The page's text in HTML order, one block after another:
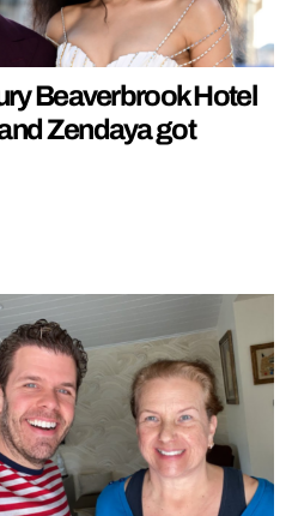
Beaverbrook Hotel
Zendaya got